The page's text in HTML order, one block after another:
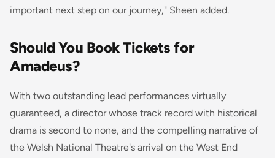
important next step on our journey," Sheen added.
Should You Book Tickets for
Amadeus?
With two outstanding lead performances virtually
guaranteed, a director whose track record with historical
drama is second to none, and the compelling narrative of
the Welsh National Theatre's arrival on the West End